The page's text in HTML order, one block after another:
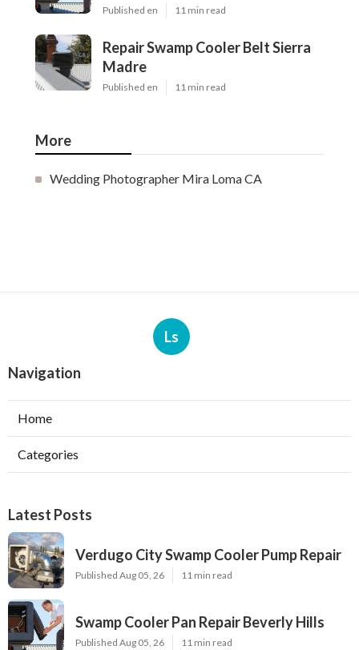
Published en 11 min read
Repair Swamp Cooler Belt Sierra
Madre
Published en 11 min read
More
Wedding Photographer Mira Loma CA
Ls
Navigation
Home
Categories
Latest Posts
Verdugo City Swamp Cooler Pump Repair
Published Aug 05, 26 11 min read
Swamp Cooler Pan Repair Beverly Hills
Published Aug 05, 26 11 min read